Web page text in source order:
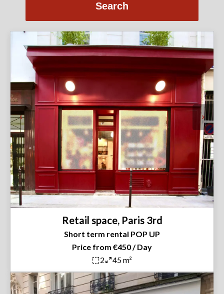
Retail space, Paris 3rd
Short term rental POP UP
Price from €450 / Day
2
45 m²
Search